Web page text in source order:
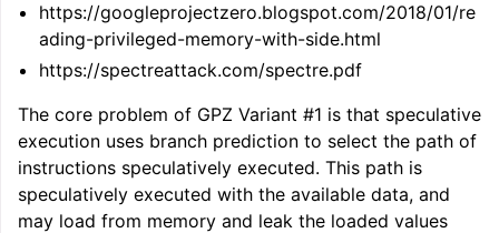
https://googleprojectzero.blogspot.com/2018/01/re
ading-privileged-memory-with-side.html
https://spectreattack.com/spectre.pdf
The core problem of GPZ Variant #1 is that speculative
execution uses branch prediction to select the path of
instructions speculatively executed. This path is
speculatively executed with the available data, and
may load from memory and leak the loaded values